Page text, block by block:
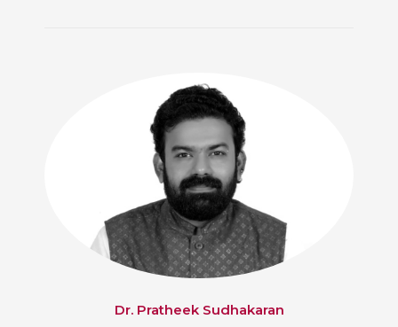
Dr. Pratheek Sudhakaran